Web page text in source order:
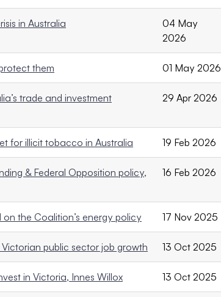
in Australia
04 May
2026
them 01 May 2026
trade and investment
29 Apr 2026
for illicit tobacco in Australia 19 Feb 2026
& Federal Opposition policy,
16 Feb 2026
the Coalition’s energy policy 17 Nov 2025
public sector job growth 13 Oct 2025
in Victoria, Innes Willox 13 Oct 2025